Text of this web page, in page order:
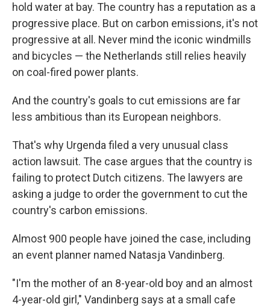
hold water at bay. The country has a reputation as a
progressive place. But on carbon emissions, it's not
progressive at all. Never mind the iconic windmills
and bicycles — the Netherlands still relies heavily
on coal-fired power plants.
And the country's goals to cut emissions are far
less ambitious than its European neighbors.
That's why Urgenda filed a very unusual class
action lawsuit. The case argues that the country is
failing to protect Dutch citizens. The lawyers are
asking a judge to order the government to cut the
country's carbon emissions.
Almost 900 people have joined the case, including
an event planner named Natasja Vandinberg.
"I'm the mother of an 8-year-old boy and an almost
4-year-old girl," Vandinberg says at a small cafe